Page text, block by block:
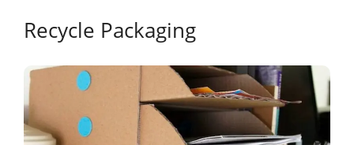
Recycle Packaging